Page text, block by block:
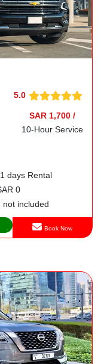
5.0
SAR 1,700 /
10-Hour Service
days Rental
0
not included
Book Now